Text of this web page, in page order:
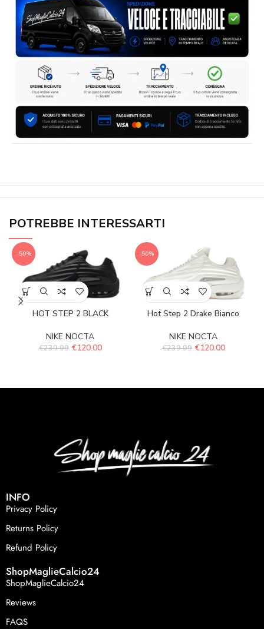
POTREBBE INTERESSARTI
-50%
HOT STEP 2 BLACK
NIKE NOCTA
€239.99 €120.00
-50%
Hot Step 2 Drake Bianco
NIKE NOCTA
€239.99 €120.00
INFO
Privacy Policy
Returns Policy
Refund Policy
ShopMaglieCalcio24
ShopMaglieCalcio24
Reviews
FAQS